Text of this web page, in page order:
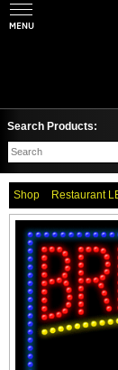
Search Products:
Shop Restaurant